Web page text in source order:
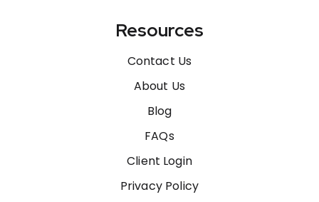
Resources
Contact Us
About Us
Blog
FAQs
Client Login
Privacy Policy